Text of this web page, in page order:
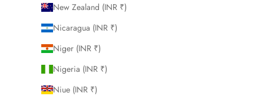
New Zealand (INR ₹)
Nicaragua (INR ₹)
Niger (INR ₹)
Nigeria (INR ₹)
Niue (INR ₹)